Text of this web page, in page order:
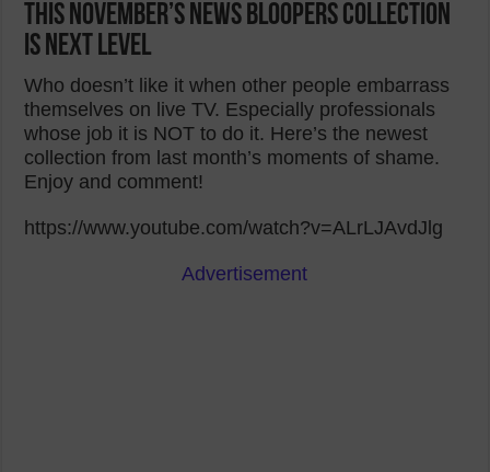
This November’s News Bloopers Collection
Is Next Level
Who doesn’t like it when other people embarrass
themselves on live TV. Especially professionals
whose job it is NOT to do it. Here’s the newest
collection from last month’s moments of shame.
Enjoy and comment!
https://www.youtube.com/watch?v=ALrLJAvdJlg
Advertisement